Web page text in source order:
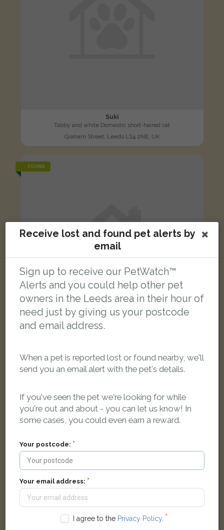
Suki
Tabby and white Domestic short-haired cat
Graham Street, Leeds LS4 2NE, UK
FOUND
Park View Road, Leeds LS4 2LG, UK
Receive lost and found pet alerts by
email
Sign up to receive our PetWatch™
Alerts and you could help other pet
owners in the Leeds area in their hour of
need just by giving us your postcode
and email address.
When a pet is reported lost or found nearby, we'll
send you an email alert with the pet's details.
If you've seen the pet we're looking for while
you're out and about - you can let us know! In
some cases, you could even earn a reward.
Your postcode:
Your email address:
I agree to the Privacy Policy.